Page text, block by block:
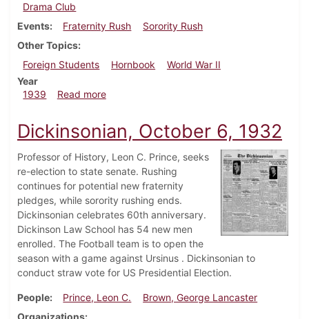
Drama Club
Events
Fraternity Rush
Sorority Rush
Other Topics
Foreign Students
Hornbook
World War II
Year
1939
Read moreabout Dickinsonian, October 5, 1939
Dickinsonian, October 6, 1932
Professor of History, Leon C. Prince, seeks
re-election to state senate. Rushing
continues for potential new fraternity
pledges, while sorority rushing ends.
Dickinsonian celebrates 60th anniversary.
Dickinson Law School has 54 new men
enrolled. The Football team is to open the
season with a game against Ursinus . Dickinsonian to
conduct straw vote for US Presidential Election.
People Prince, Leon C.
Brown, George Lancaster